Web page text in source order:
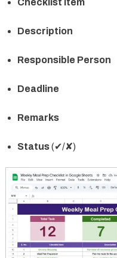
Description
Responsible Person
Deadline
Remarks
Status(✔/✘)